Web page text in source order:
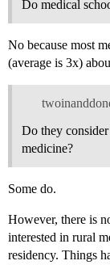
Do medical
No because most
(average is 3x)
Do they
medicine?
Some do.
However, there is
interested in rural
residency. Things